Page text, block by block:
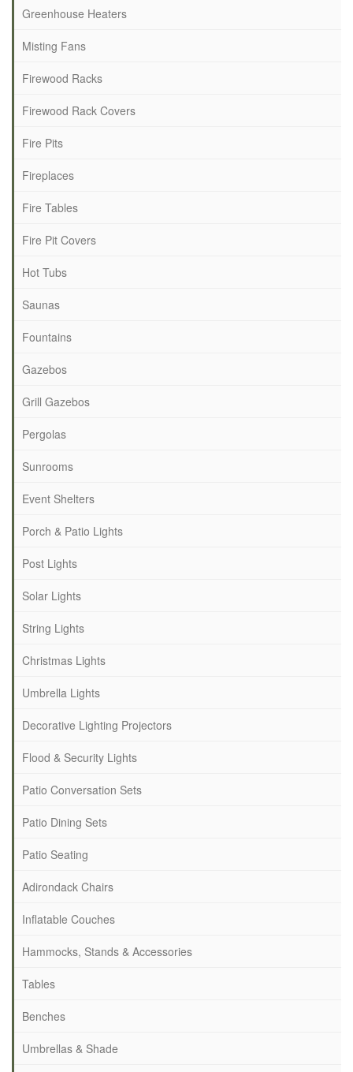
Greenhouse Heaters
Misting Fans
Firewood Racks
Firewood Rack Covers
Fire Pits
Fireplaces
Fire Tables
Fire Pit Covers
Hot Tubs
Saunas
Fountains
Gazebos
Grill Gazebos
Pergolas
Sunrooms
Event Shelters
Porch & Patio Lights
Post Lights
Solar Lights
String Lights
Christmas Lights
Umbrella Lights
Decorative Lighting Projectors
Flood & Security Lights
Patio Conversation Sets
Patio Dining Sets
Patio Seating
Adirondack Chairs
Inflatable Couches
Hammocks, Stands & Accessories
Tables
Benches
Umbrellas & Shade